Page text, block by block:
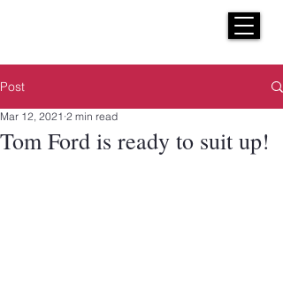
Post
Tom Ford is ready to suit up!
Mar 12, 2021 2 min read